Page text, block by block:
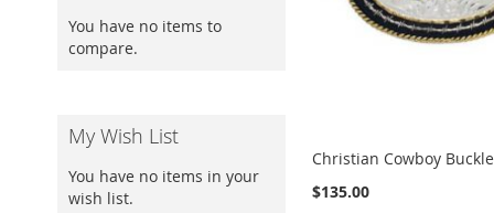
Christian Cowboy Buckle
$135.00
You have no items to
compare.
My Wish List
You have no items in your
wish list.